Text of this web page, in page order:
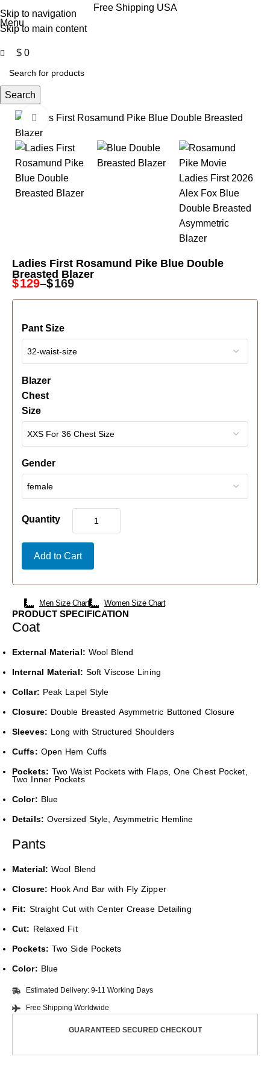
Skip to navigation
Skip to main content
Free Shipping USA
Menu
$ 0
Search
-35%
Click to enlarge
Ladies First Rosamund Pike Blue Double
Breasted Blazer
$129–$169
Pant Size
Blazer
Chest
Size
Gender
Quantity
Add to Cart
Men Size Chart Women Size Chart
PRODUCT SPECIFICATION
Coat
External Material: Wool Blend
Internal Material: Soft Viscose Lining
Collar: Peak Lapel Style
Closure: Double Breasted Asymmetric Buttoned Closure
Sleeves: Long with Structured Shoulders
Cuffs: Open Hem Cuffs
Pockets: Two Waist Pockets with Flaps, One Chest Pocket,
Two Inner Pockets
Color: Blue
Details: Oversized Style, Asymmetric Hemline
Pants
Material: Wool Blend
Closure: Hook And Bar with Fly Zipper
Fit: Straight Cut with Center Crease Detailing
Cut: Relaxed Fit
Pockets: Two Side Pockets
Color: Blue
Estimated Delivery: 9-11 Working Days
Free Shipping Worldwide
GUARANTEED SECURED CHECKOUT